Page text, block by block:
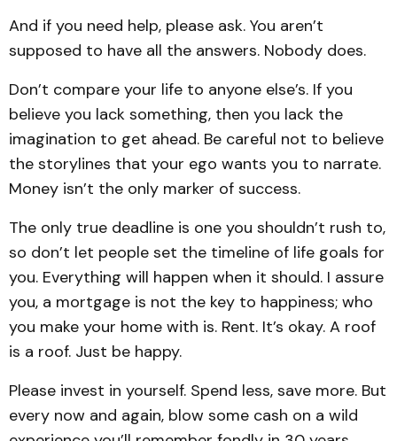
And if you need help, please ask. You aren’t
supposed to have all the answers. Nobody does.
Don’t compare your life to anyone else’s. If you
believe you lack something, then you lack the
imagination to get ahead. Be careful not to believe
the storylines that your ego wants you to narrate.
Money isn’t the only marker of success.
The only true deadline is one you shouldn’t rush to,
so don’t let people set the timeline of life goals for
you. Everything will happen when it should. I assure
you, a mortgage is not the key to happiness; who
you make your home with is. Rent. It’s okay. A roof
is a roof. Just be happy.
Please invest in yourself. Spend less, save more. But
every now and again, blow some cash on a wild